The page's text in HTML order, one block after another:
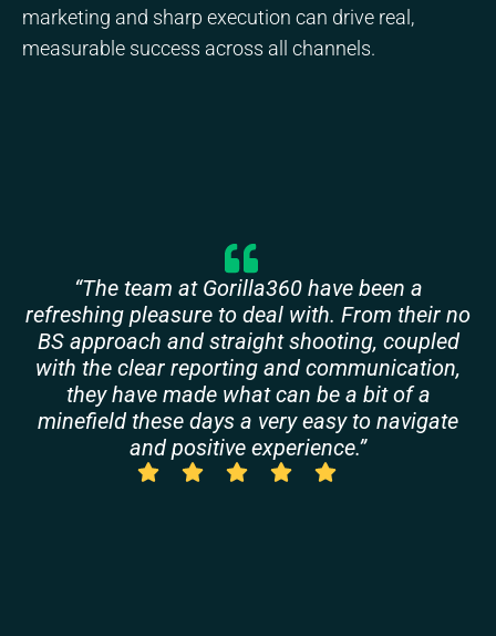
marketing and sharp execution can drive real,
measurable success across all channels.
“The team at Gorilla360 have been a
refreshing pleasure to deal with. From their no
BS approach and straight shooting, coupled
with the clear reporting and communication,
they have made what can be a bit of a
minefield these days a very easy to navigate
and positive experience.”